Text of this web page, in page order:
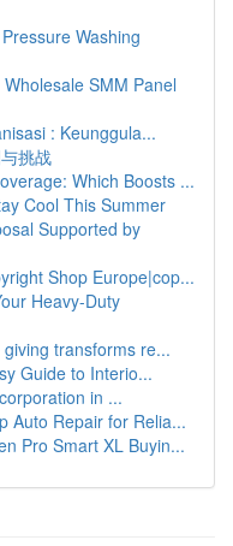
Washing
SMM Panel
: Keunggula...
挑战
Which Boosts ...
Cool This Summer
Supported by
Shop Europe|cop...
Heavy-Duty
transforms re...
Guide to Interio...
in ...
Auto Repair for Relia...
Pro Smart XL Buyin...